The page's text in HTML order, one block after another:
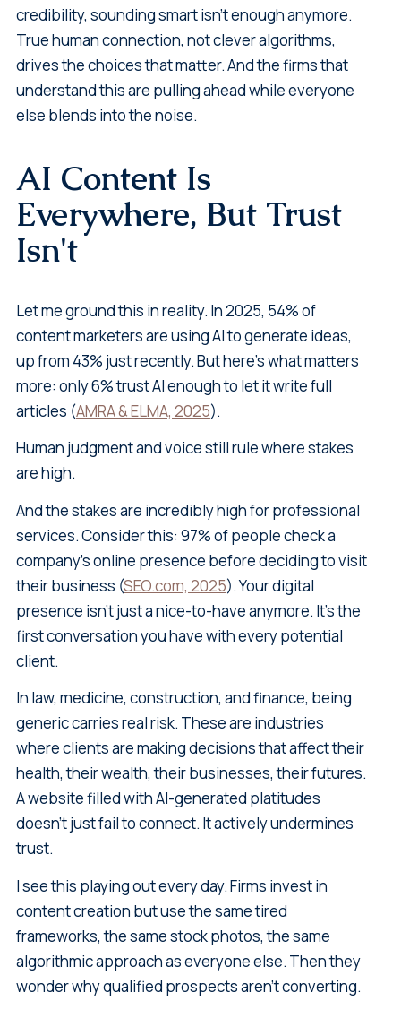
credibility, sounding smart isn't enough anymore.
True human connection, not clever algorithms,
drives the choices that matter. And the firms that
understand this are pulling ahead while everyone
else blends into the noise.
AI Content Is
Everywhere, But Trust
Isn't
Let me ground this in reality. In 2025, 54% of
content marketers are using AI to generate ideas,
up from 43% just recently. But here's what matters
more: only 6% trust AI enough to let it write full
articles (AMRA & ELMA, 2025).
Human judgment and voice still rule where stakes
are high.
And the stakes are incredibly high for professional
services. Consider this: 97% of people check a
company's online presence before deciding to visit
their business (SEO.com, 2025). Your digital
presence isn't just a nice-to-have anymore. It's the
first conversation you have with every potential
client.
In law, medicine, construction, and finance, being
generic carries real risk. These are industries
where clients are making decisions that affect their
health, their wealth, their businesses, their futures.
A website filled with AI-generated platitudes
doesn't just fail to connect. It actively undermines
trust.
I see this playing out every day. Firms invest in
content creation but use the same tired
frameworks, the same stock photos, the same
algorithmic approach as everyone else. Then they
wonder why qualified prospects aren't converting.